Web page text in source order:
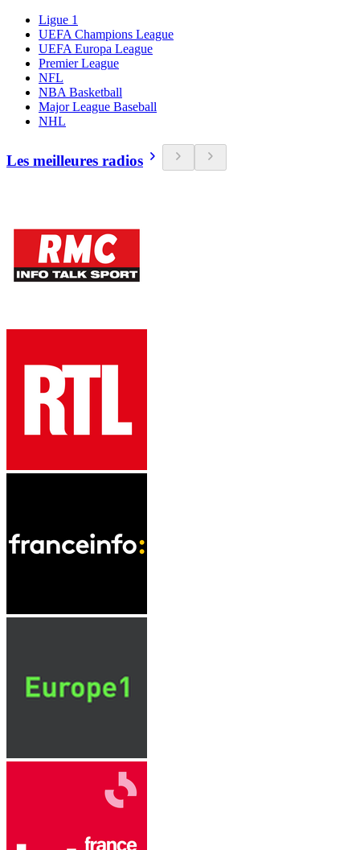
Ligue 1
UEFA Champions League
UEFA Europa League
Premier League
NFL
NBA Basketball
Major League Baseball
NHL
Les meilleures radios